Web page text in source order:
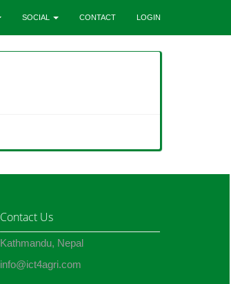
SOCIAL CONTACT LOGIN
Contact Us
Kathmandu, Nepal
info@ict4agri.com